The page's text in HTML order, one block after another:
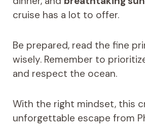
cruise has a lot to offer.
Be prepared, read the fine
wisely. Remember to
and respect the ocean.
With the right mindset, this
unforgettable escape from